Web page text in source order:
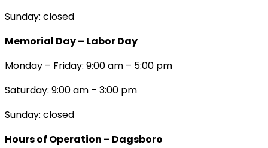
Sunday: closed
Memorial Day – Labor Day
Monday – Friday: 9:00 am – 5:00 pm
Saturday: 9:00 am – 3:00 pm
Sunday: closed
Hours of Operation – Dagsboro